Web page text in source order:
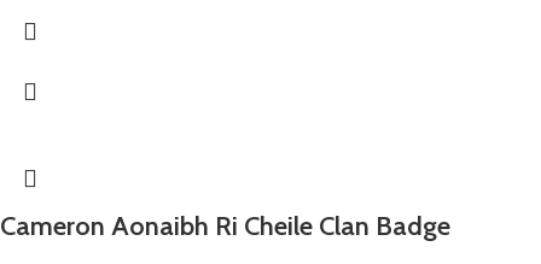
Cameron Aonaibh Ri Cheile Clan Badge